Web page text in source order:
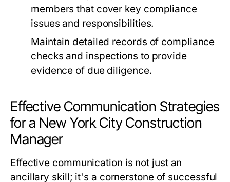
members that cover key compliance
issues and responsibilities.
Maintain detailed records of compliance
checks and inspections to provide
evidence of due diligence.
Effective Communication Strategies
for a New York City Construction
Manager
Effective communication is not just an
ancillary skill; it's a cornerstone of successful